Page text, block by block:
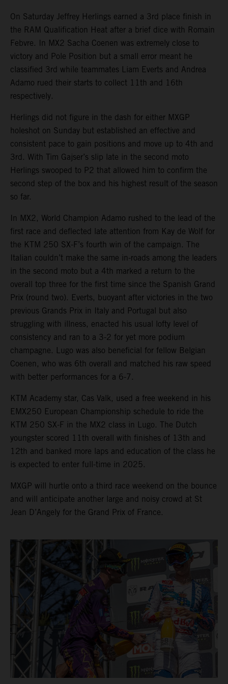
On Saturday Jeffrey Herlings earned a 3rd place finish in
the RAM Qualification Heat after a brief dice with Romain
Febvre. In MX2 Sacha Coenen was extremely close to
victory and Pole Position but a small error meant he
classified 3rd while teammates Liam Everts and Andrea
Adamo rued their starts to collect 11th and 16th
respectively.
Herlings did not figure in the dash for either MXGP
holeshot on Sunday but established an effective and
consistent pace to gain positions and move up to 4th and
3rd. With Tim Gajser’s slip late in the second moto
Herlings swooped to P2 that allowed him to confirm the
second step of the box and his highest result of the season
so far.
In MX2, World Champion Adamo rushed to the lead of the
first race and deflected late attention from Kay de Wolf for
the KTM 250 SX-F’s fourth win of the campaign. The
Italian couldn’t make the same in-roads among the leaders
in the second moto but a 4th marked a return to the
overall top three for the first time since the Spanish Grand
Prix (round two). Everts, buoyant after victories in the two
previous Grands Prix in Italy and Portugal but also
struggling with illness, enacted his usual lofty level of
consistency and ran to a 3-2 for yet more podium
champagne. Lugo was also beneficial for fellow Belgian
Coenen, who was 6th overall and matched his raw speed
with better performances for a 6-7.
KTM Academy star, Cas Valk, used a free weekend in his
EMX250 European Championship schedule to ride the
KTM 250 SX-F in the MX2 class in Lugo. The Dutch
youngster scored 11th overall with finishes of 13th and
12th and banked more laps and education of the class he
is expected to enter full-time in 2025.
MXGP will hurtle onto a third race weekend on the bounce
and will anticipate another large and noisy crowd at St
Jean D’Angely for the Grand Prix of France.